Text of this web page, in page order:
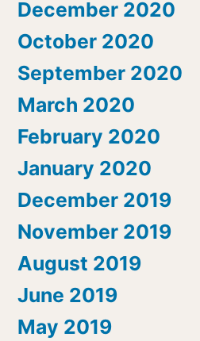
December 2020
October 2020
September 2020
March 2020
February 2020
January 2020
December 2019
November 2019
August 2019
June 2019
May 2019